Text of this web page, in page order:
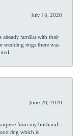
July 16, 2020
already familiar with their
wedding rings there was
June 20, 2020
from my husband .
ring which is